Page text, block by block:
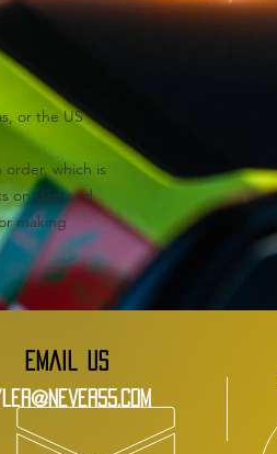
or the US
order, which is
on demand
making
EMAIL US